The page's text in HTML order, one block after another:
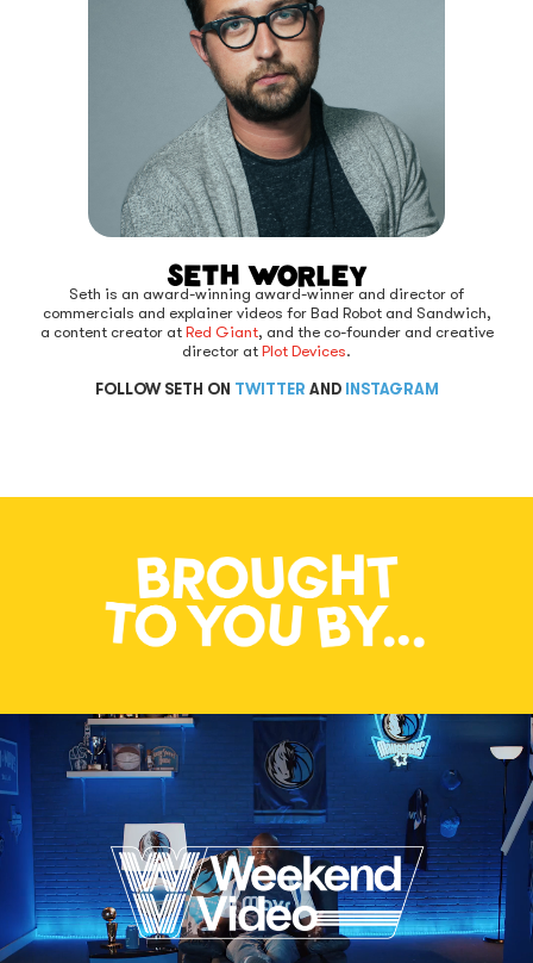
Seth Worley
Seth is an award-winning award-winner and director of
commercials and explainer videos for Bad Robot and Sandwich,
a content creator at Red Giant, and the co-founder and creative
director at Plot Devices.
FOLLOW SETH ON TWITTER AND INSTAGRAM